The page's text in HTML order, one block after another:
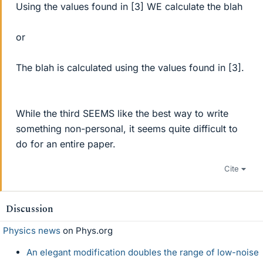
Using the values found in [3] WE calculate the blah
or
The blah is calculated using the values found in [3].
While the third SEEMS like the best way to write
something non-personal, it seems quite difficult to
do for an entire paper.
Cite
Discussion
Physics news on Phys.org
An elegant modification doubles the range of low-noise